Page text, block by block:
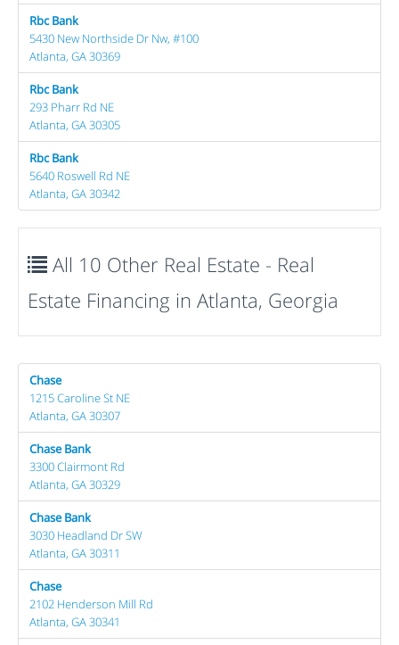
Rbc Bank
5430 New Northside Dr Nw, #100
Atlanta, GA 30369
Rbc Bank
293 Pharr Rd NE
Atlanta, GA 30305
Rbc Bank
5640 Roswell Rd NE
Atlanta, GA 30342
All 10 Other Real Estate - Real
Estate Financing in Atlanta, Georgia
Chase
1215 Caroline St NE
Atlanta, GA 30307
Chase Bank
3300 Clairmont Rd
Atlanta, GA 30329
Chase Bank
3030 Headland Dr SW
Atlanta, GA 30311
Chase
2102 Henderson Mill Rd
Atlanta, GA 30341